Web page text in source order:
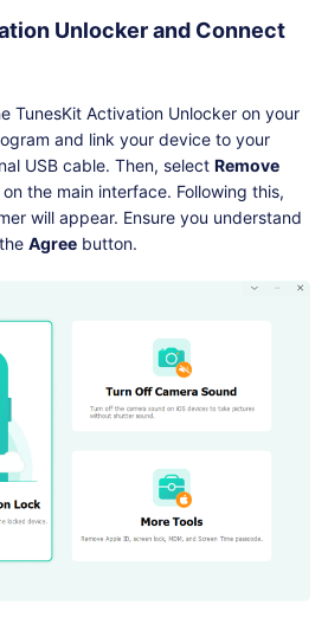
Unlocker and Connect
TunesKit Activation Unlocker on your
and link your device to your
USB cable. Then, select Remove
on the main interface. Following this,
will appear. Ensure you understand
Agree button.